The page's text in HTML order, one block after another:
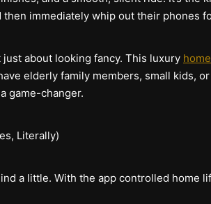
then immediately whip out their phones
just about looking fancy. This luxury
elderly family members, small kids,
game-changer.
Literally)
a little. With the app controlled home